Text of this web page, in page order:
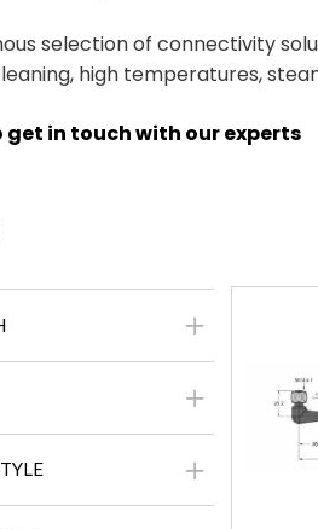
selection of connectivity
high temperatures,
get in touch with our experts